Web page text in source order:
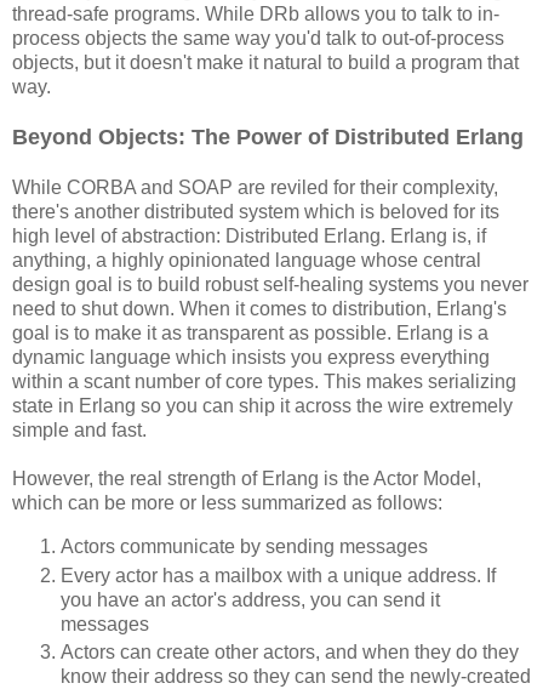
thread-safe programs. While DRb allows you to talk to in-
process objects the same way you'd talk to out-of-process
objects, but it doesn't make it natural to build a program that
way.
Beyond Objects: The Power of Distributed Erlang
While CORBA and SOAP are reviled for their complexity,
there's another distributed system which is beloved for its
high level of abstraction: Distributed Erlang. Erlang is, if
anything, a highly opinionated language whose central
design goal is to build robust self-healing systems you never
need to shut down. When it comes to distribution, Erlang's
goal is to make it as transparent as possible. Erlang is a
dynamic language which insists you express everything
within a scant number of core types. This makes serializing
state in Erlang so you can ship it across the wire extremely
simple and fast.
However, the real strength of Erlang is the Actor Model,
which can be more or less summarized as follows:
Actors communicate by sending messages
Every actor has a mailbox with a unique address. If
you have an actor's address, you can send it
messages
Actors can create other actors, and when they do they
know their address so they can send the newly-created